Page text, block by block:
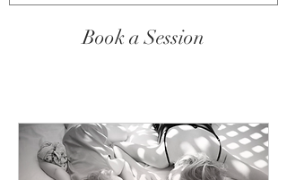
Book a Session